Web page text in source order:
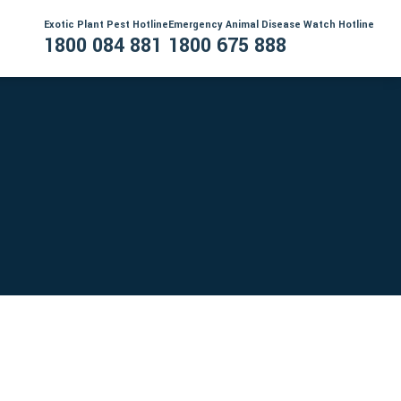
Exotic Plant Pest Hotline
1800 084 881
Emergency Animal Disease Watch Hotline
1800 675 888